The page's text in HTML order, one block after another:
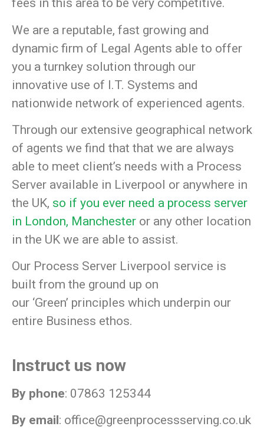
fees in this area to be very competitive.
We are a reputable, fast growing and
dynamic firm of Legal Agents able to offer
you a turnkey solution through our
innovative use of I.T. Systems and
nationwide network of experienced agents.
Through our extensive geographical network
of agents we find that that we are always
able to meet client’s needs with a Process
Server available in Liverpool or anywhere in
the UK, so if you ever need a process server
in London, Manchester or any other location
in the UK we are able to assist.
Our Process Server Liverpool service is
built from the ground up on
our ‘Green’ principles which underpin our
entire Business ethos.
Instruct us now
By phone: 07863 125344
By email: office@greenprocessserving.co.uk